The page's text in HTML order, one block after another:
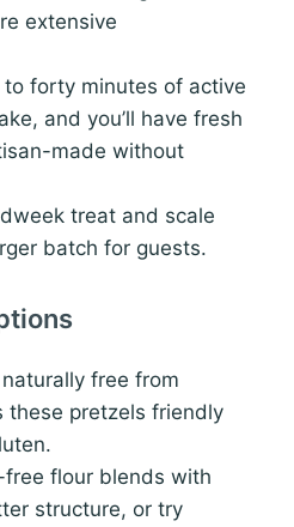
extensive
forty minutes of active
and you’ll have fresh
made without
treat and scale
batch for guests.
free from
these pretzels friendly
flour blends with
structure, or try